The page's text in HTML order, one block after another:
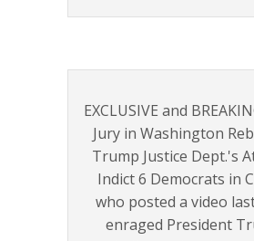
EXCLUSIVE and
Jury in Washington
Trump Justice Dept.'s
Indict 6 Democrats in
who posted a video
enraged President